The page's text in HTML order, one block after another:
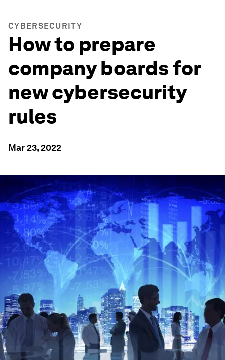
CYBERSECURITY
How to prepare
company boards for
new cybersecurity
rules
Mar 23, 2022